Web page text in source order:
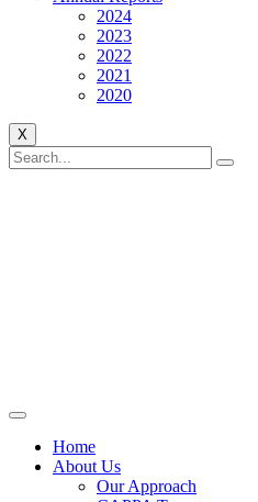
2024
2023
2022
2021
2020
X
Home
About Us
Our Approach